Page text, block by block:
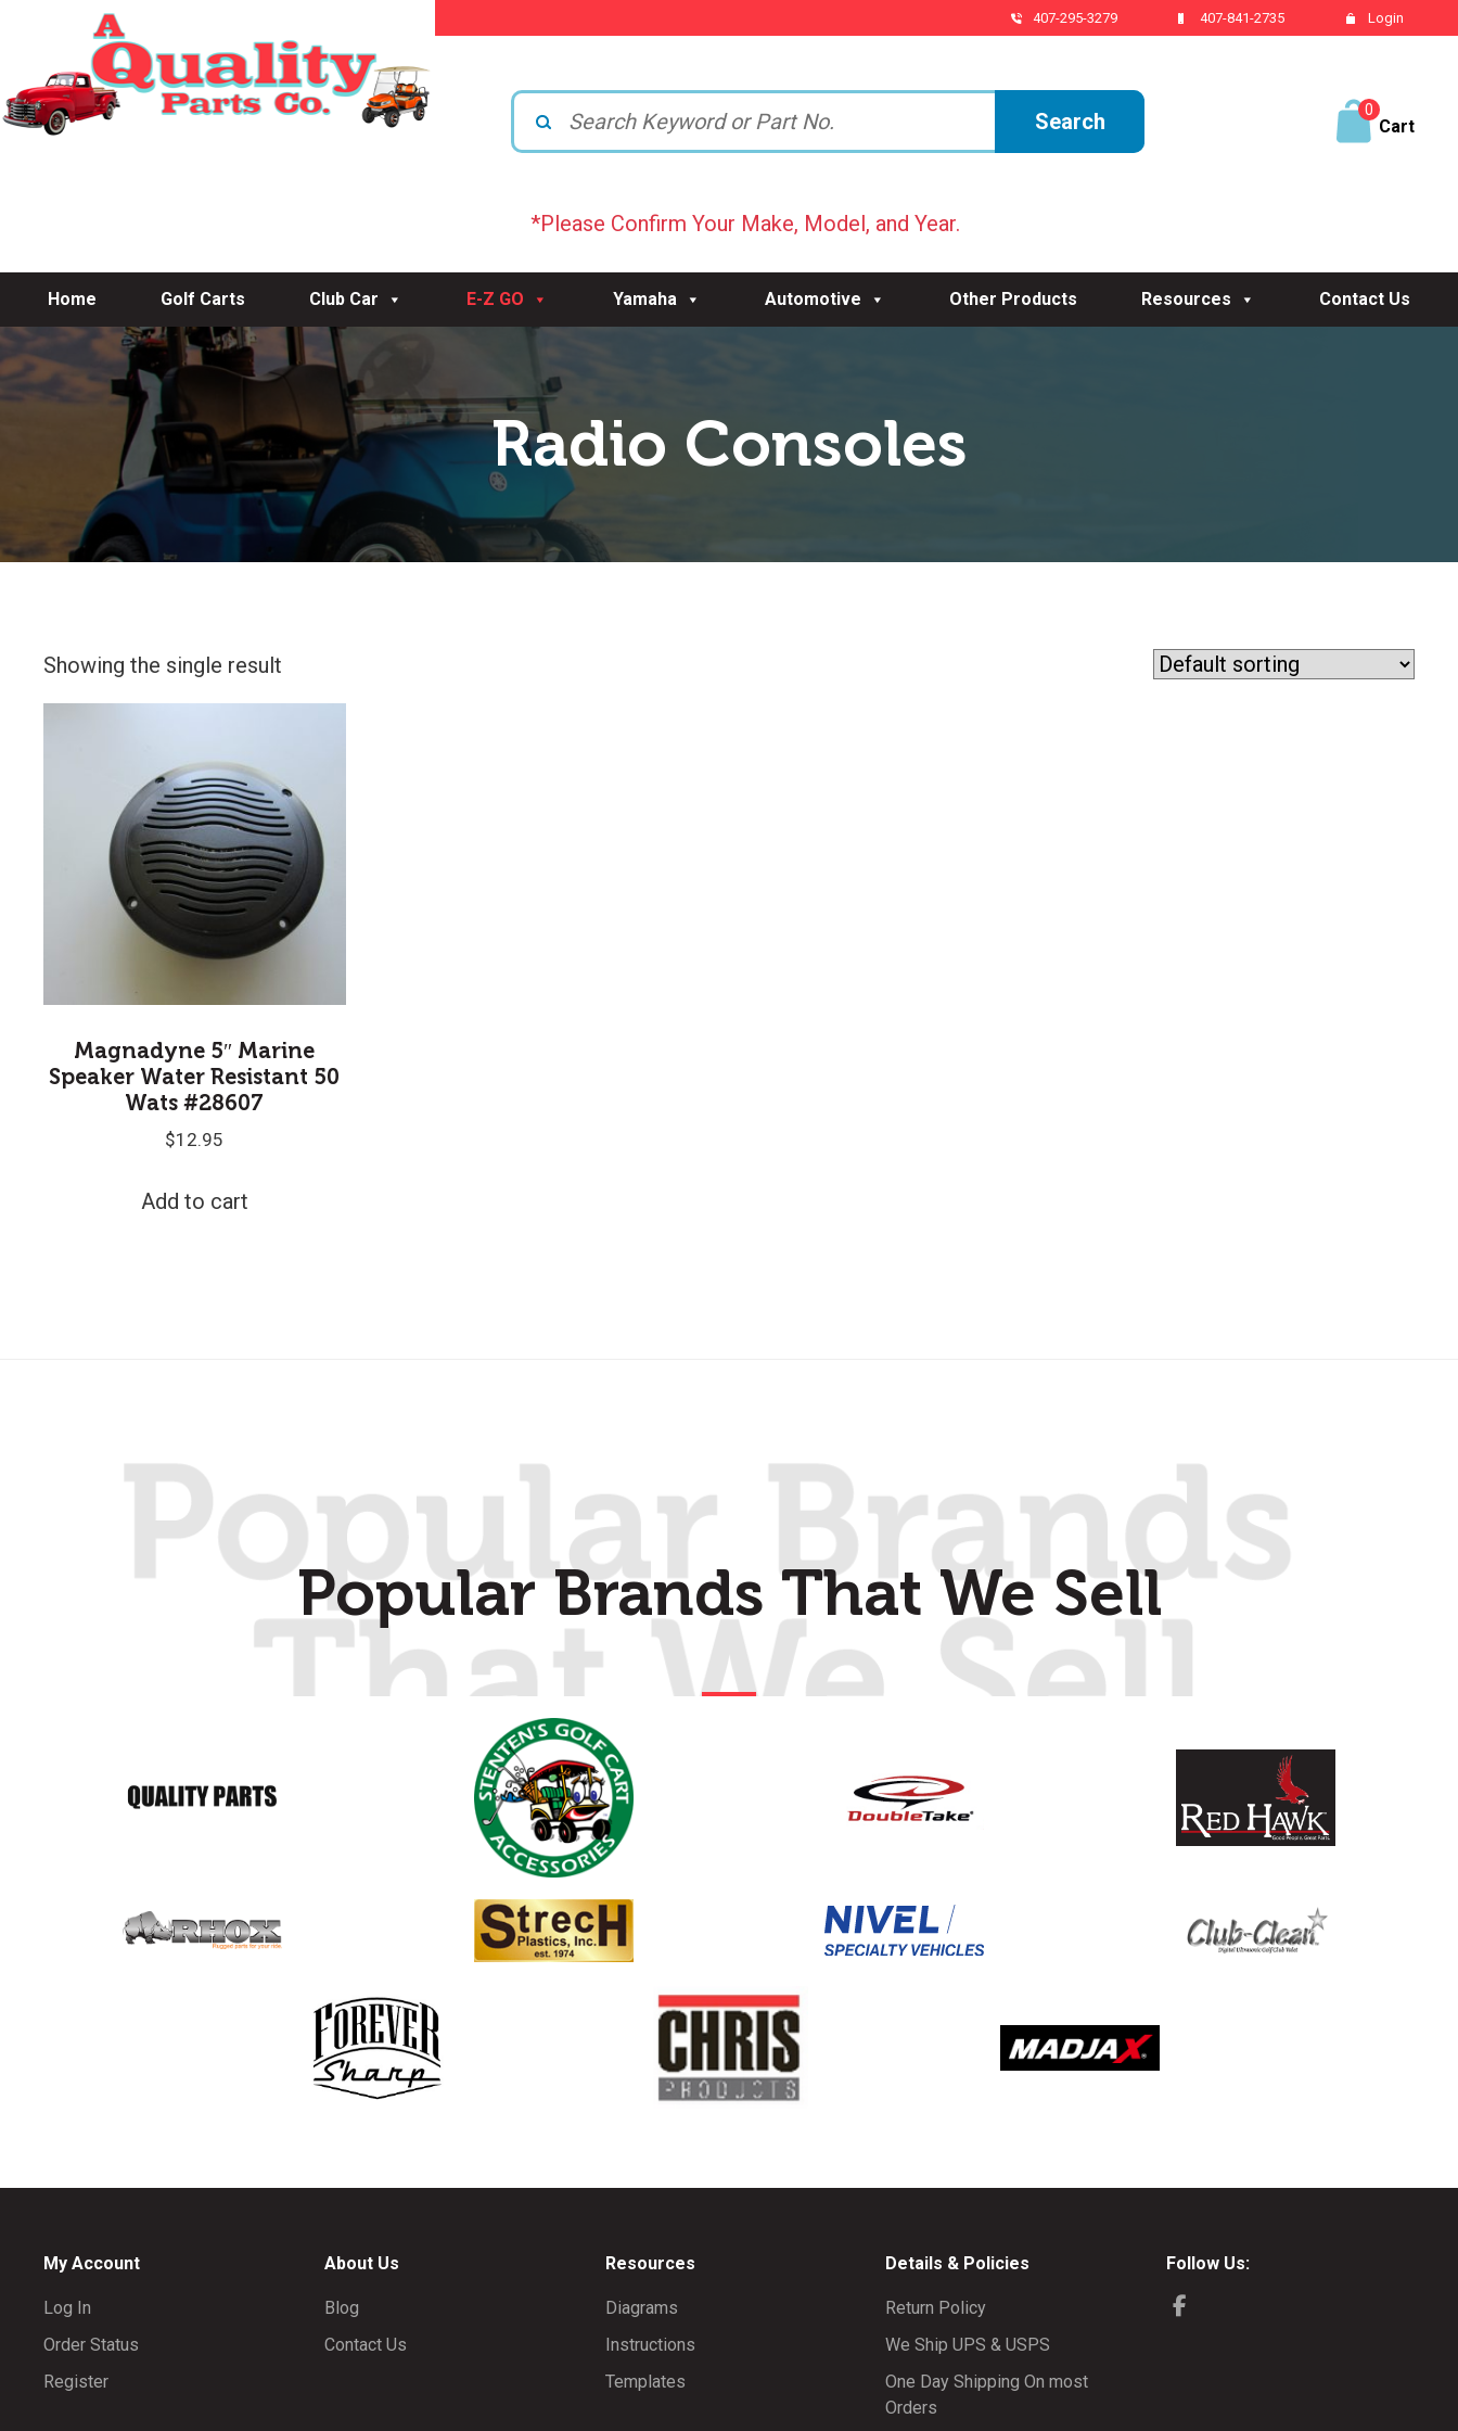
407-295-3279 407-841-2735 Login
0
ite
*Please Confirm Your Make, Model, and Year.
Home Golf Carts Club Car E-Z GO Yamaha Automotive Other Products Resources Contact Us
Radio Consoles
Showing the single result
Magnadyne 5″ Marine
Speaker Water Resistant 50
Wats #28607
$12.95
Add to cart
Popular Brands That We Sell
My Account
Log In
Order Status
Register
About Us
Blog
Contact Us
Resources
Diagrams
Instructions
Templates
Details & Policies
Return Policy
We Ship UPS & USPS
One Day Shipping On most
Orders
Follow Us: